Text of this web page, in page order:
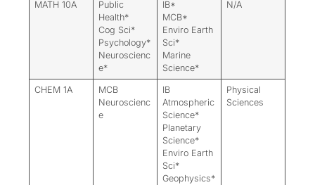
MATH 10A
Public
Health*
Cog Sci*
Psychology*
Neuroscienc
e*
IB*
MCB*
Enviro Earth
Sci*
Marine
Science*
N/A
CHEM 1A
MCB
Neuroscienc
e
IB
Atmospheric
Science*
Planetary
Science*
Enviro Earth
Sci*
Geophysics*
Physical
Sciences